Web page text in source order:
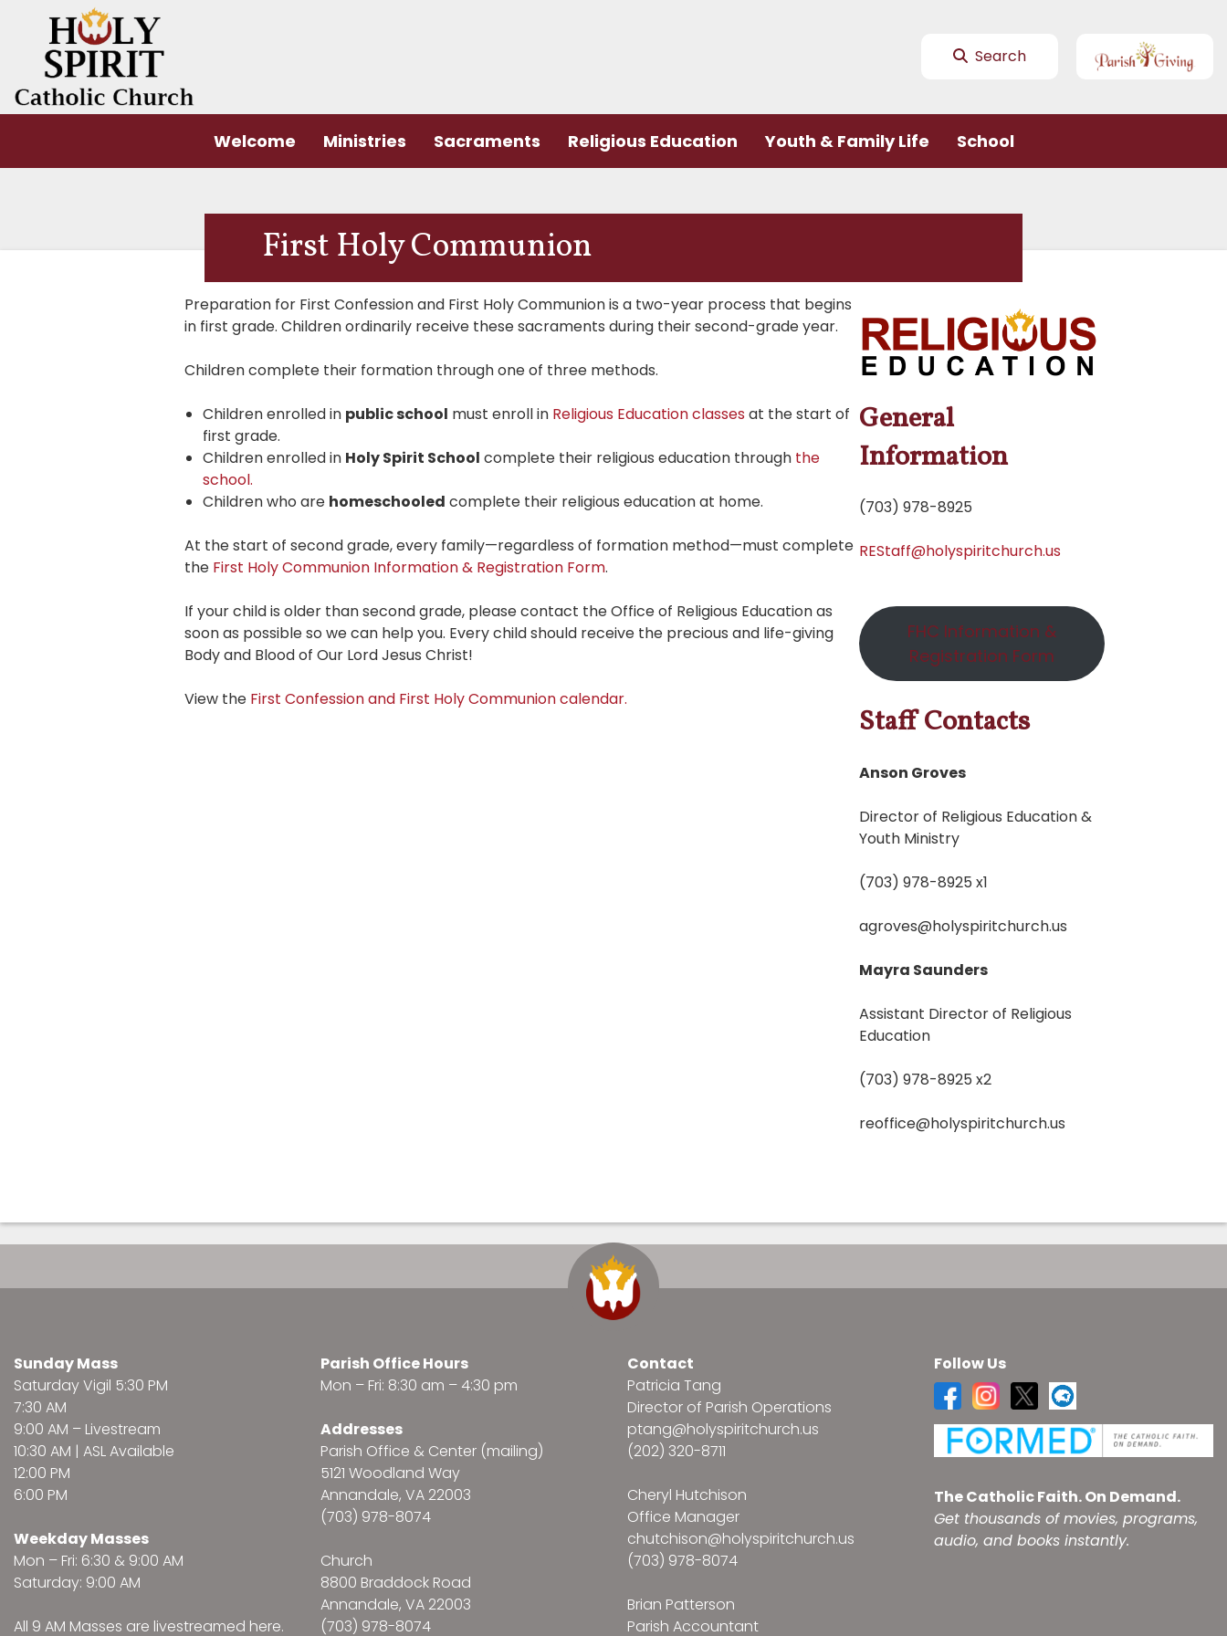
Search
Welcome Ministries Sacraments Religious Education Youth & Family Life School
First Holy Communion
Preparation for First Confession and First Holy Communion is a two-year process that begins
in first grade. Children ordinarily receive these sacraments during their second-grade year.
Children complete their formation through one of three methods.
Children enrolled in public school must enroll in Religious Education classesat the start of
first grade.
Children enrolled in Holy Spirit School complete their religious education through the
school.
Children who are homeschooled complete their religious education at home.
At the start of second grade, every family—regardless of formation method—must complete
the First Holy Communion Information & Registration Form.
If your child is older than second grade, please contact the Office of Religious Education as
soon as possible so we can help you. Every child should receive the precious and life-giving
Body and Blood of Our Lord Jesus Christ!
View the First Confession and First Holy Communion calendar.
General
Information
(703) 978-8925
REStaff@holyspiritchurch.us
FHC Information &
Registration Form
Staff Contacts
Anson Groves
Director of Religious Education &
Youth Ministry
(703) 978-8925 x1
agroves@holyspiritchurch.us
Mayra Saunders
Assistant Director of Religious
Education
(703) 978-8925 x2
reoffice@holyspiritchurch.us
Sunday Mass
Saturday Vigil 5:30 PM
7:30 AM
9:00 AM – Livestream
10:30 AM | ASL Available
12:00 PM
6:00 PM
Weekday Masses
Mon – Fri: 6:30 & 9:00 AM
Saturday: 9:00 AM
All 9 AM Masses are livestreamed here.
Parish Office Hours
Mon – Fri: 8:30 am – 4:30 pm
Addresses
Parish Office & Center (mailing)
5121 Woodland Way
Annandale, VA 22003
(703) 978-8074
Church
8800 Braddock Road
Annandale, VA 22003
(703) 978-8074
Contact
Patricia Tang
Director of Parish Operations
ptang@holyspiritchurch.us
(202) 320-8711
Cheryl Hutchison
Office Manager
chutchison@holyspiritchurch.us
(703) 978-8074
Brian Patterson
Parish Accountant
Follow Us
The Catholic Faith. On Demand.
Get thousands of movies, programs,
audio, and books instantly.